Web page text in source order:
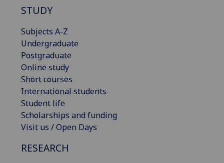
STUDY
Subjects A-Z
Undergraduate
Postgraduate
Online study
Short courses
International students
Student life
Scholarships and funding
Visit us / Open Days
RESEARCH